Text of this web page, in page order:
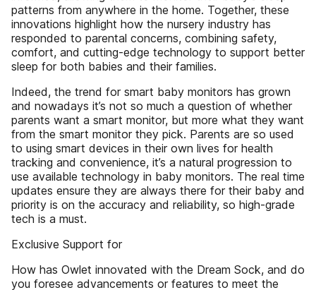
patterns from anywhere in the home. Together, these
innovations highlight how the nursery industry has
responded to parental concerns, combining safety,
comfort, and cutting-edge technology to support better
sleep for both babies and their families.
Indeed, the trend for smart baby monitors has grown
and nowadays it’s not so much a question of whether
parents want a smart monitor, but more what they want
from the smart monitor they pick. Parents are so used
to using smart devices in their own lives for health
tracking and convenience, it’s a natural progression to
use available technology in baby monitors. The real time
updates ensure they are always there for their baby and
priority is on the accuracy and reliability, so high-grade
tech is a must.
Exclusive Support for
How has Owlet innovated with the Dream Sock, and do
you foresee advancements or features to meet the